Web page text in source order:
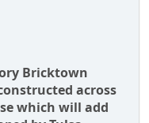
Bricktown
across
which will add